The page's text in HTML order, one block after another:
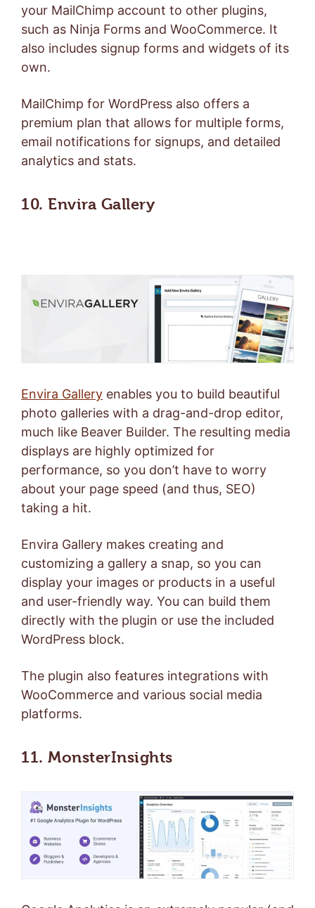
your MailChimp account to other plugins,
such as Ninja Forms and WooCommerce. It
also includes signup forms and widgets of its
own.
MailChimp for WordPress also offers a
premium plan that allows for multiple forms,
email notifications for signups, and detailed
analytics and stats.
10. Envira Gallery
Envira Gallery enables you to build beautiful
photo galleries with a drag-and-drop editor,
much like Beaver Builder. The resulting media
displays are highly optimized for
performance, so you don’t have to worry
about your page speed (and thus, SEO)
taking a hit.
Envira Gallery makes creating and
customizing a gallery a snap, so you can
display your images or products in a useful
and user-friendly way. You can build them
directly with the plugin or use the included
WordPress block.
The plugin also features integrations with
WooCommerce and various social media
platforms.
11. MonsterInsights